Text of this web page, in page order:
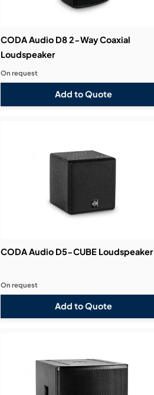
CODA Audio D8 2-Way Coaxial
Loudspeaker
Add to Quote
On request
CODA Audio D5-CUBE Loudspeaker
Add to Quote
On request